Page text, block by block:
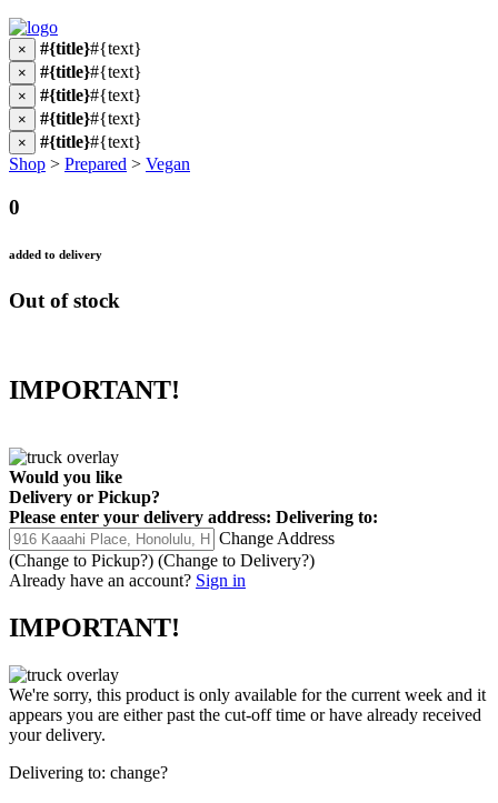
× #{title}#{text}
× #{title}#{text}
× #{title}#{text}
× #{title}#{text}
× #{title}#{text}
Shop > Prepared > Vegan
0
added to delivery
Out of stock
IMPORTANT!
Would you like
Delivery or Pickup?
Please enter your delivery address: Delivering to:
Change Address
(Change to Pickup?) (Change to Delivery?)
Already have an account? Sign in
IMPORTANT!
We're sorry, this product is only available for the current week and it
appears you are either past the cut-off time or have already received
your delivery.
Delivering to: change?